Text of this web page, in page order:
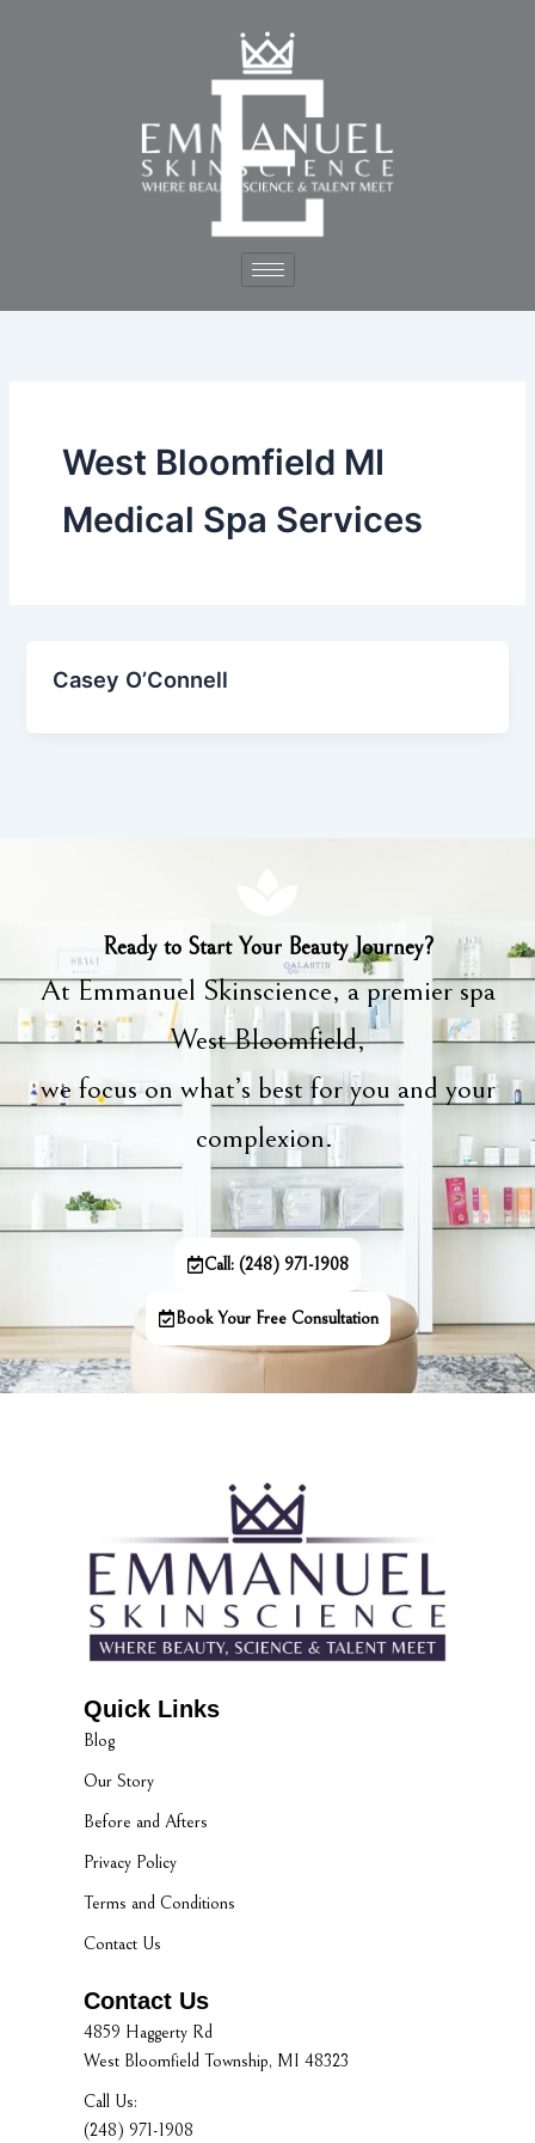
West Bloomfield MI
Medical Spa Services
Casey O’Connell
Ready to Start Your Beauty Journey?
At Emmanuel Skinscience, a premier spa
West Bloomfield,
we focus on what’s best for you and your
complexion.
Call: (248) 971-1908
Book Your Free Consultation
Quick Links
Blog
Our Story
Before and Afters
Privacy Policy
Terms and Conditions
Contact Us
Contact Us
4859 Haggerty Rd
West Bloomfield Township, MI 48323
Call Us:
(248) 971-1908